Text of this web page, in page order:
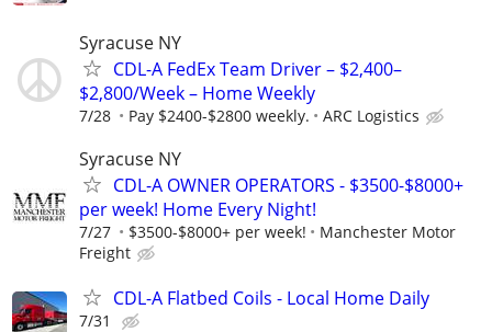
Syracuse NY
CDL-A FedEx Team Driver – $2,400–
$2,800/Week – Home Weekly
7/28 Pay $2400-$2800 weekly. ARC Logistics
Syracuse NY
CDL-A OWNER OPERATORS - $3500-$8000+
per week! Home Every Night!
7/27 $3500-$8000+ per week!
Manchester Motor
Freight
CDL-A Flatbed Coils - Local Home Daily
7/31